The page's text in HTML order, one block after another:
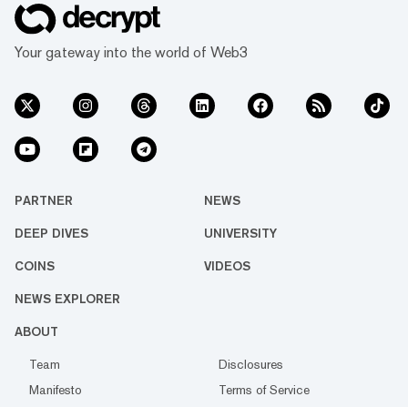
Your gateway into the world of Web3
PARTNER NEWS
DEEP DIVES UNIVERSITY
COINS VIDEOS
NEWS EXPLORER
ABOUT
Team
Disclosures
Manifesto
Terms of Service